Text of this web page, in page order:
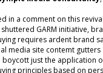
in a comment on this
GARM initiative,
requires ardent brand
media site contemt
boycott just the application
principles based on